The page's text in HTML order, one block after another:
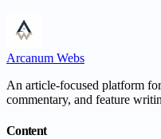
Arcanum Webs
An article-focused platform
commentary, and feature
Content